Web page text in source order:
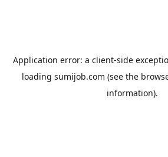
Application error: a client-side
loading sumijob.com (see the
information).